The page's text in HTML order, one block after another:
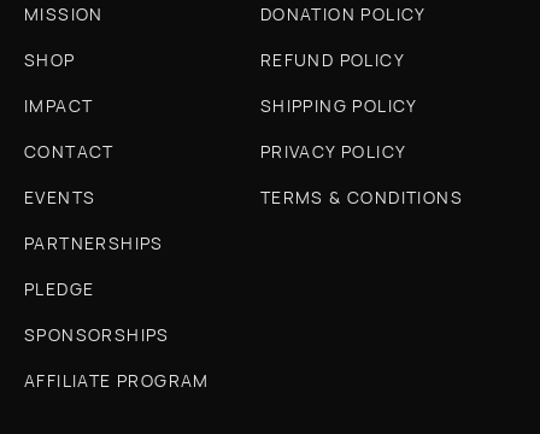
MISSION
SHOP
IMPACT
CONTACT
EVENTS
PARTNERSHIPS
PLEDGE
SPONSORSHIPS
AFFILIATE PROGRAM
DONATION POLICY
REFUND POLICY
SHIPPING POLICY
PRIVACY POLICY
TERMS & CONDITIONS